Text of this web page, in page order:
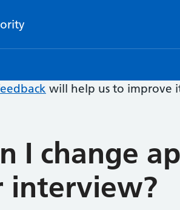
will help us to improve
I change
interview?